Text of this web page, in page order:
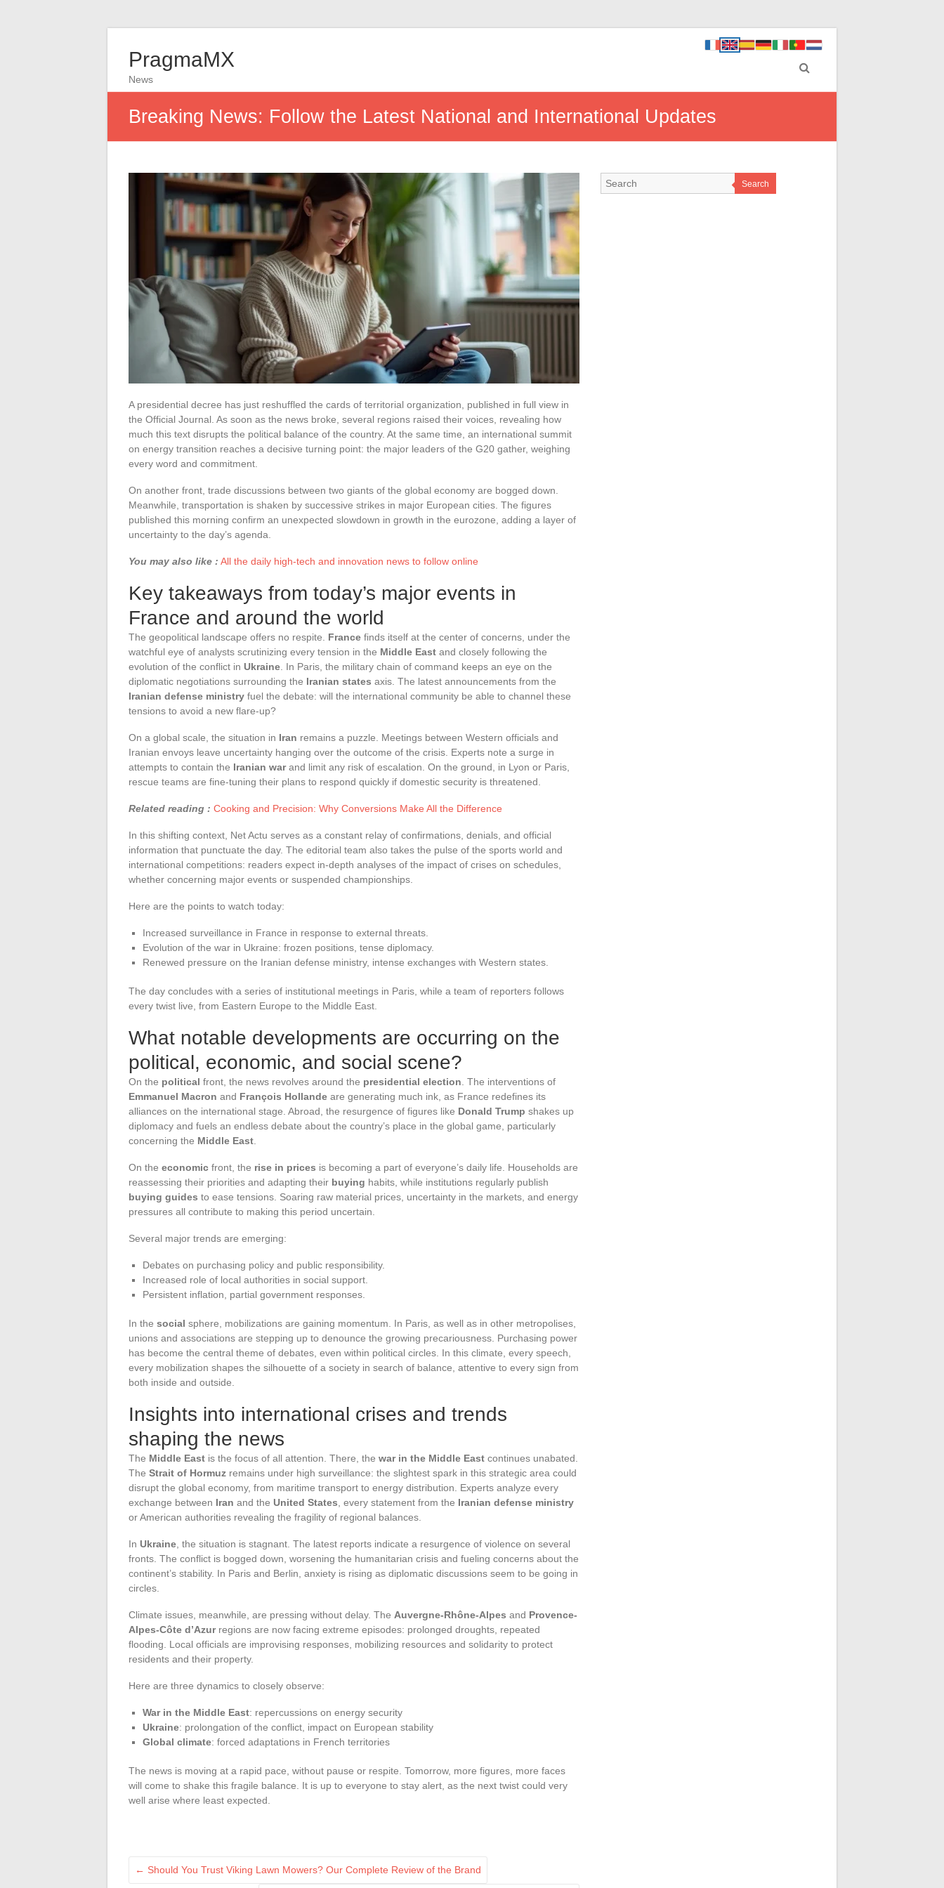
PragmaMX
News
Breaking News: Follow the Latest National and International Updates
A presidential decree has just reshuffled the cards of territorial organization, published in full view in
the Official Journal. As soon as the news broke, several regions raised their voices, revealing how
much this text disrupts the political balance of the country. At the same time, an international summit
on energy transition reaches a decisive turning point: the major leaders of the G20 gather, weighing
every word and commitment.
On another front, trade discussions between two giants of the global economy are bogged down.
Meanwhile, transportation is shaken by successive strikes in major European cities. The figures
published this morning confirm an unexpected slowdown in growth in the eurozone, adding a layer of
uncertainty to the day’s agenda.
You may also like : All the daily high-tech and innovation news to follow online
Key takeaways from today’s major events in
France and around the world
The geopolitical landscape offers no respite. France finds itself at the center of concerns, under the
watchful eye of analysts scrutinizing every tension in the Middle East and closely following the
evolution of the conflict in Ukraine . In Paris, the military chain of command keeps an eye on the
diplomatic negotiations surrounding the Iranian states axis. The latest announcements from the
Iranian defense ministry fuel the debate: will the international community be able to channel these
tensions to avoid a new flare-up?
On a global scale, the situation in Iran remains a puzzle. Meetings between Western officials and
Iranian envoys leave uncertainty hanging over the outcome of the crisis. Experts note a surge in
attempts to contain the Iranian warand limit any risk of escalation. On the ground, in Lyon or Paris,
rescue teams are fine-tuning their plans to respond quickly if domestic security is threatened.
Related reading : Cooking and Precision: Why Conversions Make All the Difference
In this shifting context, Net Actu serves as a constant relay of confirmations, denials, and official
information that punctuate the day. The editorial team also takes the pulse of the sports world and
international competitions: readers expect in-depth analyses of the impact of crises on schedules,
whether concerning major events or suspended championships.
Here are the points to watch today:
Increased surveillance in France in response to external threats.
Evolution of the war in Ukraine: frozen positions, tense diplomacy.
Renewed pressure on the Iranian defense ministry, intense exchanges with Western states.
The day concludes with a series of institutional meetings in Paris, while a team of reporters follows
every twist live, from Eastern Europe to the Middle East.
What notable developments are occurring on the
political, economic, and social scene?
On the political front, the news revolves around the presidential election . The interventions of
Emmanuel Macron and François Hollande are generating much ink, as France redefines its
alliances on the international stage. Abroad, the resurgence of figures like Donald Trump shakes up
diplomacy and fuels an endless debate about the country’s place in the global game, particularly
concerning the Middle East
On the economic front, the rise in prices is becoming a part of everyone’s daily life. Households are
reassessing their priorities and adapting their buying habits, while institutions regularly publish
buying guides to ease tensions. Soaring raw material prices, uncertainty in the markets, and energy
pressures all contribute to making this period uncertain.
Several major trends are emerging:
Debates on purchasing policy and public responsibility.
Increased role of local authorities in social support.
Persistent inflation, partial government responses.
In the social sphere, mobilizations are gaining momentum. In Paris, as well as in other metropolises,
unions and associations are stepping up to denounce the growing precariousness. Purchasing power
has become the central theme of debates, even within political circles. In this climate, every speech,
every mobilization shapes the silhouette of a society in search of balance, attentive to every sign from
both inside and outside.
Insights into international crises and trends
shaping the news
The Middle East is the focus of all attention. There, the war in the Middle East continues unabated.
The Strait of Hormuz remains under high surveillance: the slightest spark in this strategic area could
disrupt the global economy, from maritime transport to energy distribution. Experts analyze every
exchange between Iran and the United States , every statement from the Iranian defense ministry
or American authorities revealing the fragility of regional balances.
In Ukraine , the situation is stagnant. The latest reports indicate a resurgence of violence on several
fronts. The conflict is bogged down, worsening the humanitarian crisis and fueling concerns about the
continent’s stability. In Paris and Berlin, anxiety is rising as diplomatic discussions seem to be going in
circles.
Climate issues, meanwhile, are pressing without delay. The Auvergne-Rhône-Alpes and Provence-
Alpes-Côte d’Azurregions are now facing extreme episodes: prolonged droughts, repeated
flooding. Local officials are improvising responses, mobilizing resources and solidarity to protect
residents and their property.
Here are three dynamics to closely observe:
War in the Middle East: repercussions on energy security
Ukraine: prolongation of the conflict, impact on European stability
Global climate: forced adaptations in French territories
The news is moving at a rapid pace, without pause or respite. Tomorrow, more figures, more faces
will come to shake this fragile balance. It is up to everyone to stay alert, as the next twist could very
well arise where least expected.
← Should You Trust Viking Lawn Mowers? Our Complete Review of the Brand
Search